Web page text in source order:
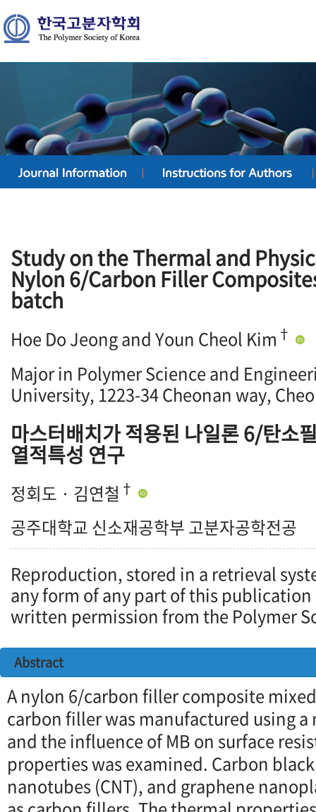
Study on the Thermal and
Nylon 6/Carbon Filler
batch
Hoe Do Jeong and Youn Cheol Kim †
Major in Polymer Science and
University, 1223-34 Cheonan way,
마스터배치가 적용된 나일론 6/탄소
열적특성 연구
정회도 · 김연철 †
공주대학교 신소재공학부 고분자공학전공
Reproduction, stored in a retrieval
any form of any part of this
written permission from the Polymer
Abstract
A nylon 6/carbon filler composite
carbon filler was manufactured using a
and the influence of MB on surface
properties was examined. Carbon
nanotubes (CNT), and graphene